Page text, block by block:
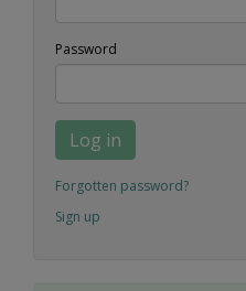
Password
Log in
Forgotten password?
Sign up